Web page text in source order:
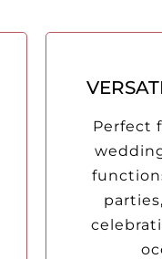
Perfect